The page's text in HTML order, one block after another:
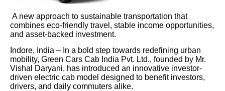
A new approach to sustainable transportation that
combines eco-friendly travel, stable income opportunities,
and asset-backed investment.
Indore, India – In a bold step towards redefining urban
mobility, Green Cars Cab India Pvt. Ltd., founded by Mr.
Vishal Daryani, has introduced an innovative investor-
driven electric cab model designed to benefit investors,
drivers, and daily commuters alike.